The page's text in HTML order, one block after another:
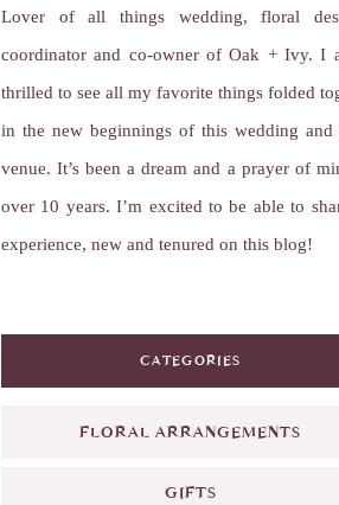
Lover of all things wedding, floral
coordinator and co-owner of Oak + Ivy. I
thrilled to see all my favorite things folded
in the new beginnings of this wedding and
venue. It’s been a dream and a prayer of
over 10 years. I’m excited to be able to
experience, new and tenured on this blog!
CATEGORIES
FLORAL ARRANGEMENTS
GIFTS